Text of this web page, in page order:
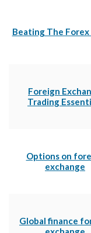
Beating The Forex
Foreign
Trading
Options on
exchange
Global finance